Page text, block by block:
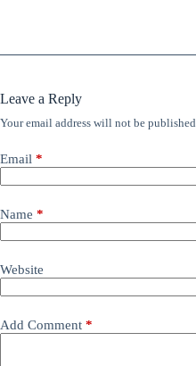
Leave a Reply
Your email address will not be published.
Email *
Name *
Website
Add Comment *